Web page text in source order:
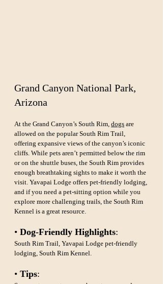
Grand Canyon National Park,
Arizona
At the Grand Canyon’s South Rim, dogs are
allowed on the popular South Rim Trail,
offering expansive views of the canyon’s iconic
cliffs. While pets aren’t permitted below the rim
or on the shuttle buses, the South Rim provides
enough breathtaking sights to make it worth the
visit. Yavapai Lodge offers pet-friendly lodging,
and if you need a pet-sitting option while you
explore more challenging trails, the South Rim
Kennel is a great resource.
• Dog-Friendly Highlights:
South Rim Trail, Yavapai Lodge pet-friendly
lodging, South Rim Kennel.
• Tips: